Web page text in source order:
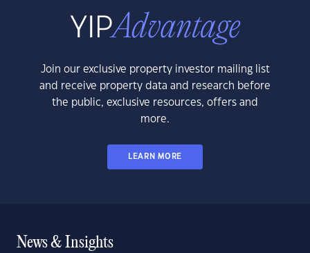
Join our exclusive property investor mailing list
and receive property data and research before
the public, exclusive resources, offers and
more.
LEARN MORE
News & Insights